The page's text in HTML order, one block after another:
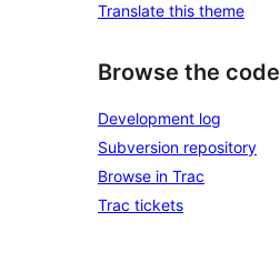
Translate this theme
Browse the code
Development log
Subversion repository
Browse in Trac
Trac tickets